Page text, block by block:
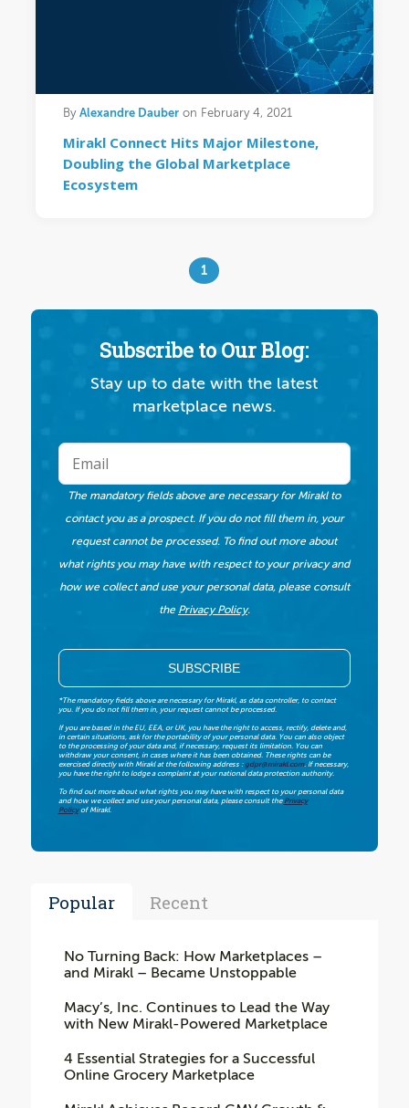
By Alexandre Dauberon February 4, 2021
Mirakl Connect Hits Major Milestone,
Doubling the Global Marketplace
Ecosystem
1
Subscribe to Our Blog:
Stay up to date with the latest
marketplace news.
The mandatory fields above are necessary for Mirakl to
contact you as a prospect. If you do not fill them in, your
request cannot be processed. To find out more about
what rights you may have with respect to your privacy and
how we collect and use your personal data, please consult
the Privacy Policy.
*The mandatory fields above are necessary for Mirakl, as data controller, to contact
you. If you do not fill them in, your request cannot be processed.
If you are based in the EU, EEA, or UK, you have the right to access, rectify, delete and,
in certain situations, ask for the portability of your personal data. You can also object
to the processing of your data and, if necessary, request its limitation. You can
withdraw your consent, in cases where it has been obtained. These rights can be
exercised directly with Mirakl at the following address : gdpr@mirakl.com. If necessary,
you have the right to lodge a complaint at your national data protection authority.
To find out more about what rights you may have with respect to your personal data
and how we collect and use your personal data, please consult the Privacy
Policyof Mirakl.
Popular Recent
No Turning Back: How Marketplaces –
and Mirakl – Became Unstoppable
Macy’s, Inc. Continues to Lead the Way
with New Mirakl-Powered Marketplace
4 Essential Strategies for a Successful
Online Grocery Marketplace